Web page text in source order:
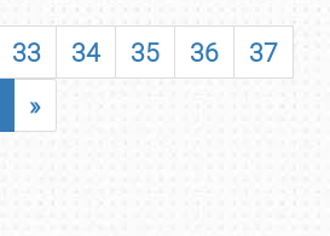
33 34 35 36
37
»